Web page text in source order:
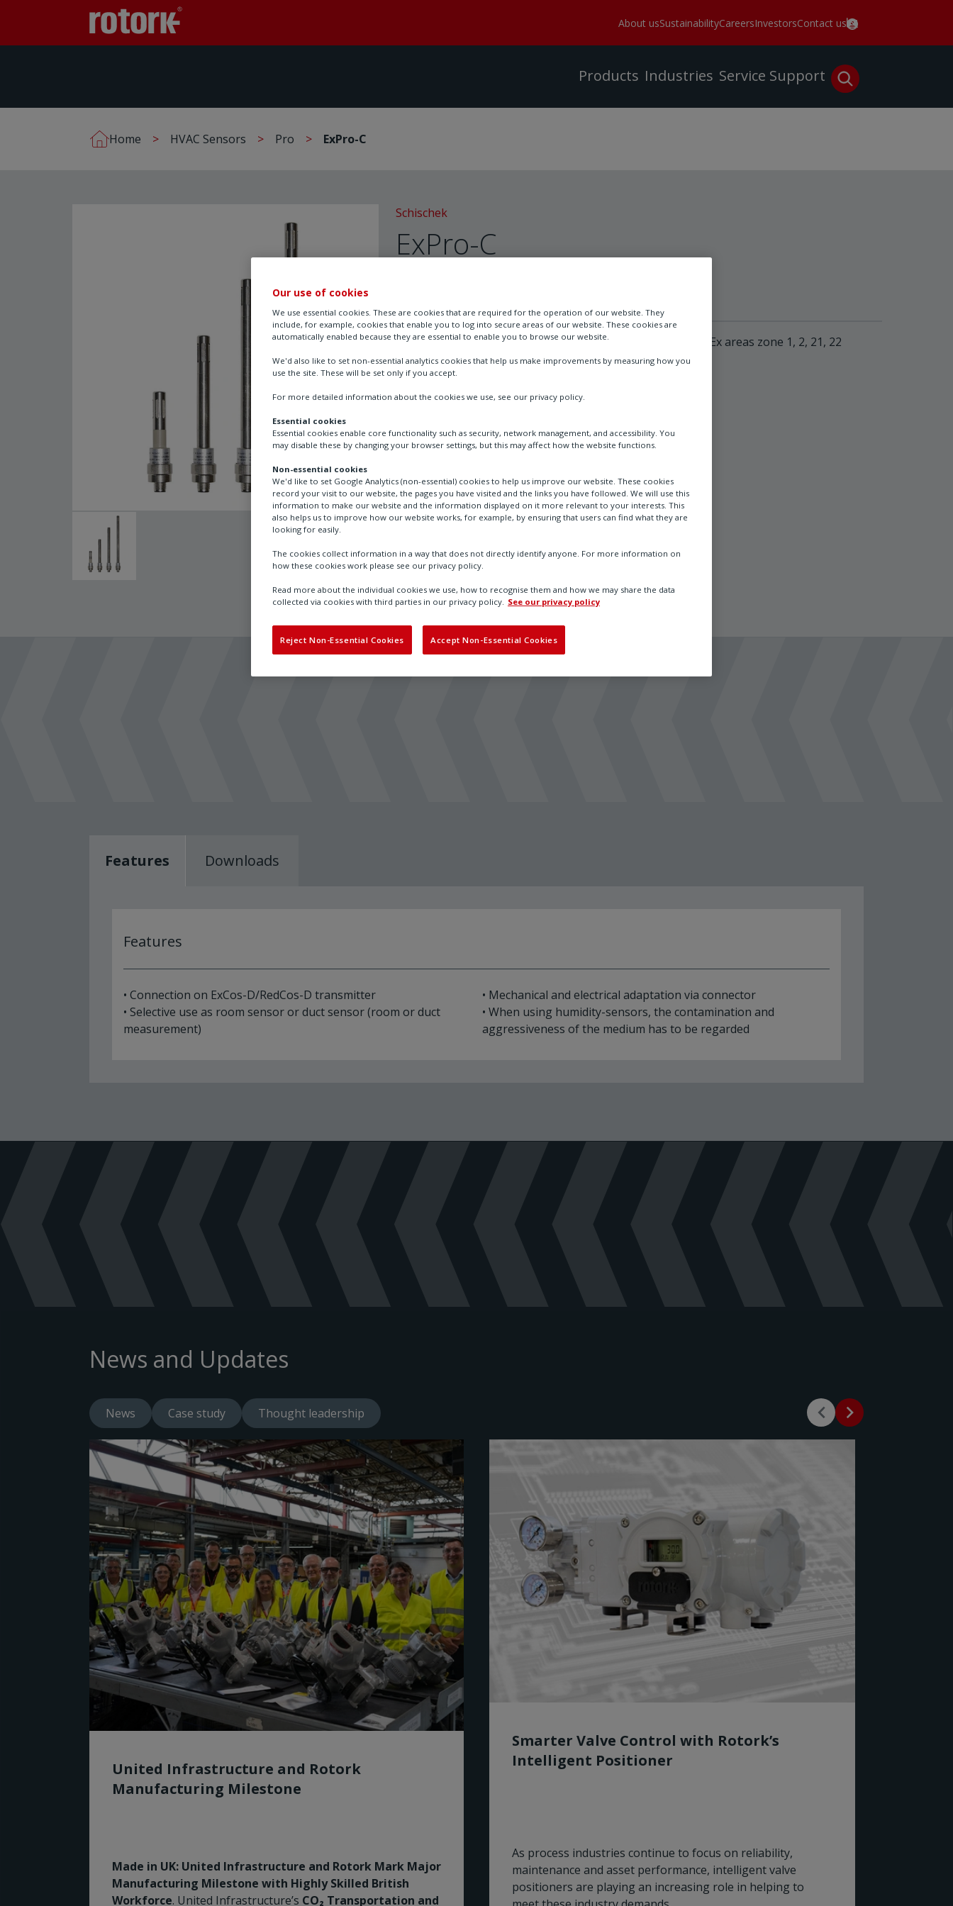
About usSustainabilityCareersInvestorsContact us
Products Industries Service Support
Home HVAC Sensors Pro ExPro-C
Schischek
ExPro-C
Sensors for temperature and/or humidity measurement in Ex areas zone 1, 2, 21, 22
Features Downloads
Features
• Connection on ExCos-D/RedCos-D transmitter
• Selective use as room sensor or duct sensor (room or duct
measurement)
• Mechanical and electrical adaptation via connector
• When using humidity-sensors, the contamination and
aggressiveness of the medium has to be regarded
News and Updates
News Case study Thought leadership
United Infrastructure and Rotork
Manufacturing Milestone
Made in UK: United Infrastructure and Rotork Mark Major
Manufacturing Milestone with Highly Skilled British
Workforce. United Infrastructure’s CO₂ Transportation and
Smarter Valve Control with Rotork’s
Intelligent Positioner
As process industries continue to focus on reliability,
maintenance and asset performance, intelligent valve
positioners are playing an increasing role in helping to
Our use of cookies
We use essential cookies. These are cookies that are required for the operation of our website. They
include, for example, cookies that enable you to log into secure areas of our website. These cookies are
automatically enabled because they are essential to enable you to browse our website.
We'd also like to set non-essential analytics cookies that help us make improvements by measuring how you
use the site. These will be set only if you accept.
For more detailed information about the cookies we use, see our privacy policy.
Essential cookies
Essential cookies enable core functionality such as security, network management, and accessibility. You
may disable these by changing your browser settings, but this may affect how the website functions.
Non-essential cookies
We'd like to set Google Analytics (non-essential) cookies to help us improve our website. These cookies
record your visit to our website, the pages you have visited and the links you have followed. We will use this
information to make our website and the information displayed on it more relevant to your interests. This
also helps us to improve how our website works, for example, by ensuring that users can find what they are
looking for easily.
The cookies collect information in a way that does not directly identify anyone. For more information on
how these cookies work please see our privacy policy.
Read more about the individual cookies we use, how to recognise them and how we may share the data
collected via cookies with third parties in our privacy policy. See our privacy policy
Reject Non-Essential Cookies Accept Non-Essential Cookies